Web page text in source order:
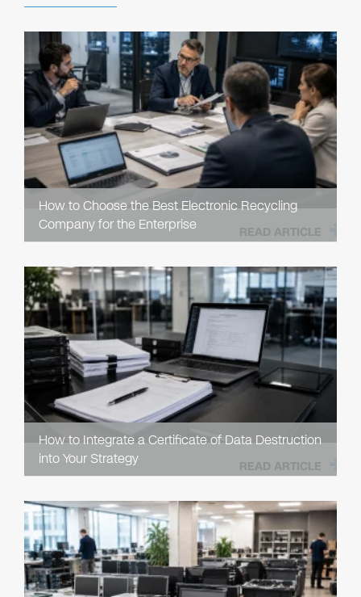
How to Choose the Best Electronic Recycling
Company for the Enterprise
READ ARTICLE
How to Integrate a Certificate of Data Destruction
into Your Strategy
READ ARTICLE